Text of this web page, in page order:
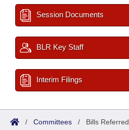
Session Documents
BLR Key Staff
Interim Filings
/ Committees / Bills Referred